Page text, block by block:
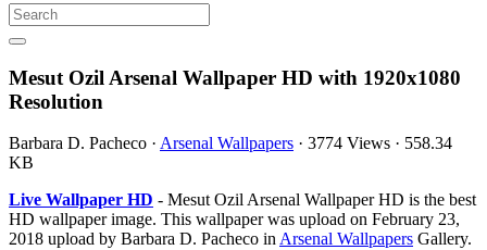
Mesut Ozil Arsenal Wallpaper HD with 1920x1080
Resolution
Barbara D. Pacheco · Arsenal Wallpapers · 3774 Views · 558.34
KB
Live Wallpaper HD - Mesut Ozil Arsenal Wallpaper HD is the best
HD wallpaper image. This wallpaper was upload on February 23,
2018 upload by Barbara D. Pacheco inArsenal Wallpapers Gallery.